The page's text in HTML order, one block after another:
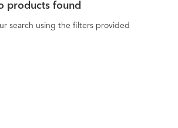
products found
search using the filters provided